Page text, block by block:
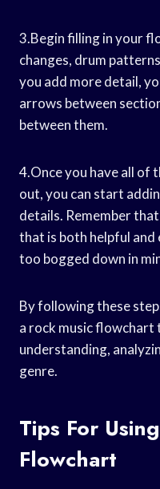
3.Begin filling in your
changes, drum
you add more detail,
arrows between
between them.
4.Once you have all of
out, you can start
details. Remember
that is both helpful and
too bogged down in
By following these
a rock music flowchart
understanding,
genre.
Tips For
Flowchart